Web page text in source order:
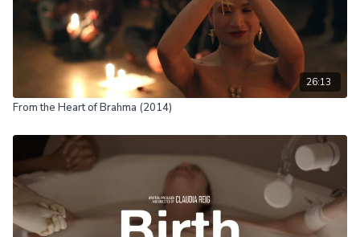
26:13
From the Heart of Brahma (2014)